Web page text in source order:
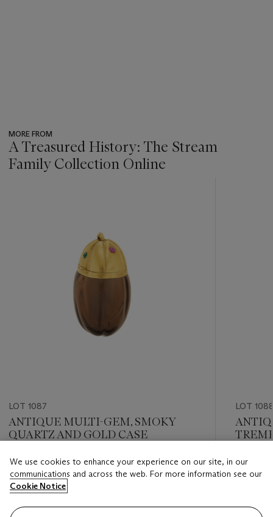
MORE FROM
A Treasured History: The Stream
Family Collection Online
LOT 1087
ANTIQUE MULTI-GEM, SMOKY
QUARTZ AND GOLD CASE
Estimate
USD 2,000 - USD 3,000
Closed
LOT
Estimate
USD
Closed
We use cookies to enhance your experience on our site, in our
communications and across the web. For more information see our
Cookie Notice